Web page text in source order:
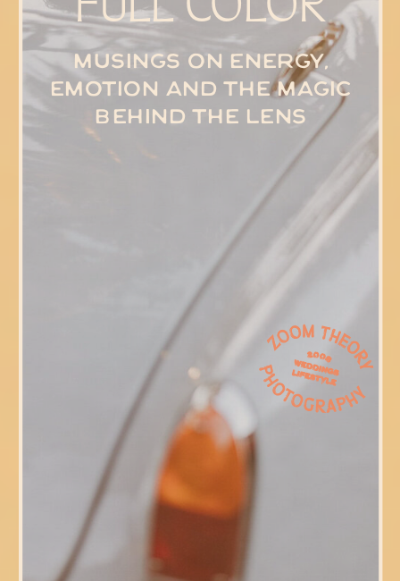
Musings on energy,
emotion and the magic
behind the lens